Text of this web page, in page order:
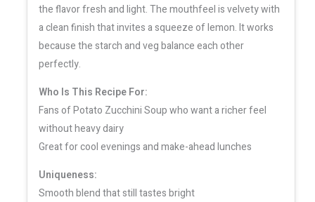
the flavor fresh and light. The mouthfeel is velvety with
a clean finish that invites a squeeze of lemon. It works
because the starch and veg balance each other
perfectly.
Who Is This Recipe For:
Fans of Potato Zucchini Soup who want a richer feel
without heavy dairy
Great for cool evenings and make-ahead lunches
Uniqueness:
Smooth blend that still tastes bright